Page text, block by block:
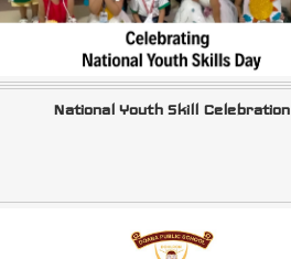
National Youth Skill Celebration